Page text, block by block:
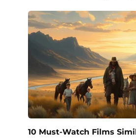
10 Must-Watch Films